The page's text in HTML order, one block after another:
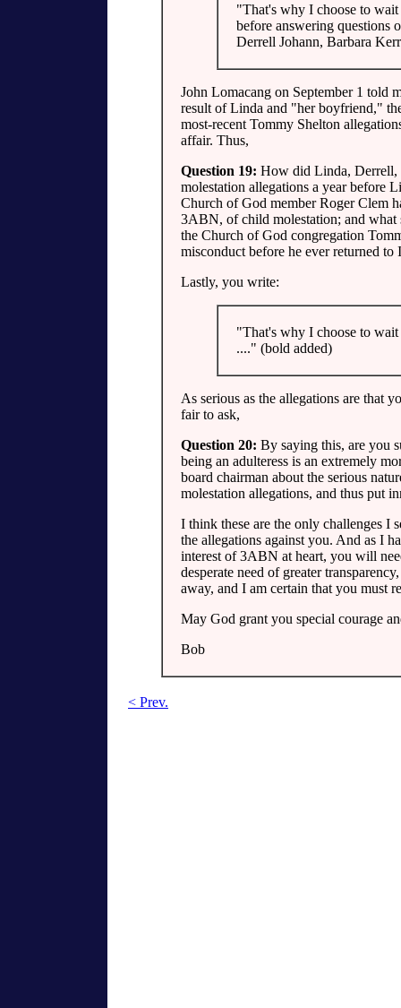
"That's why I choose to
before answering questions
Derrell Johann, Barbara
John Lomacang on September 1 told
result of Linda and "her boyfriend,"
most-recent Tommy Shelton
affair. Thus,
Question 19: How did Linda, Derrell,
molestation allegations a year before
Church of God member Roger Clem
3ABN, of child molestation; and what
the Church of God congregation
misconduct before he ever returned
Lastly, you write:
"That's why I choose to
...." (bold added)
As serious as the allegations are that
fair to ask,
Question 20: By saying this, are you
being an adulteress is an extremely
board chairman about the serious
molestation allegations, and thus put
I think these are the only challenges I
the allegations against you. And as I
interest of 3ABN at heart, you will
desperate need of greater
away, and I am certain that you must
May God grant you special courage
Bob
< Prev.